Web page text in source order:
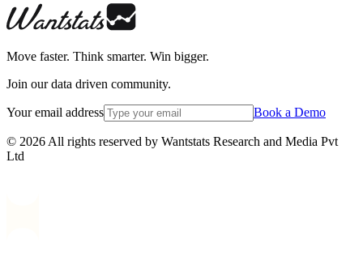
Move faster. Think smarter. Win bigger.
Join our data driven community.
Your email address Book a Demo
© 2026 All rights reserved by Wantstats Research and Media Pvt
Ltd